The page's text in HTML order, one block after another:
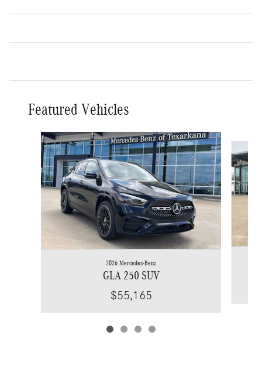
Featured Vehicles
Slide 1 of 4
2026 Mercedes-Benz
GLA 250 SUV
$55,165